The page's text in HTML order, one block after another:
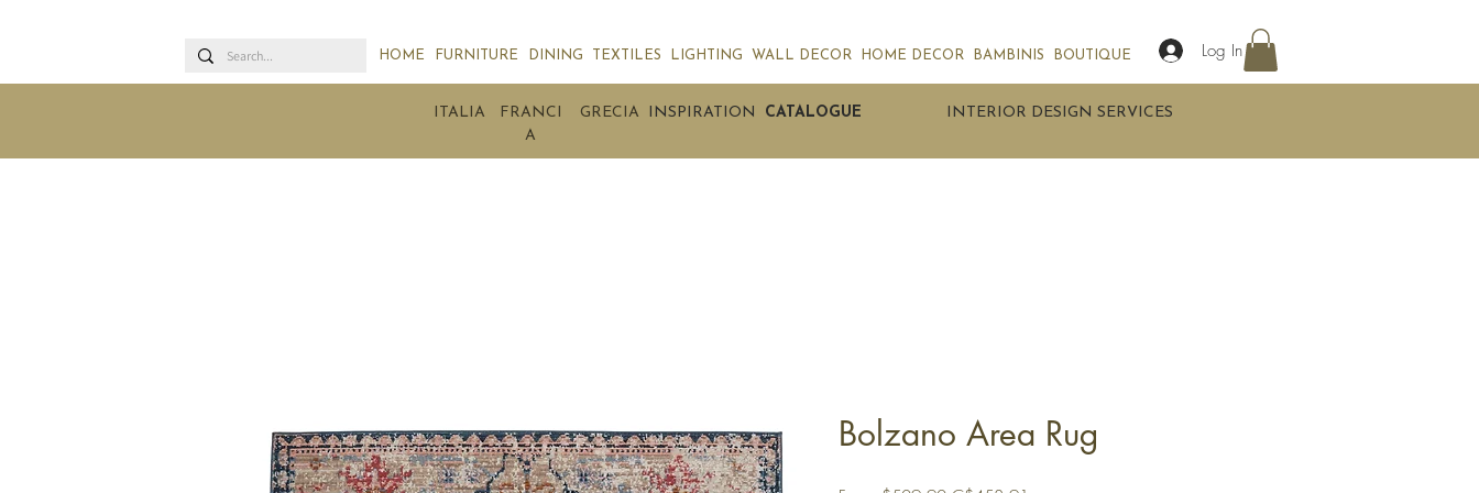
HOME FURNITURE DINING TEXTILES LIGHTING WALL DECOR HOME DECOR BAMBINIS BOUTIQUE Log In
ITALIA
FRANCI
A
GRECIA INSPIRATION CATALOGUE INTERIOR DESIGN SERVICES
Bolzano Area Rug